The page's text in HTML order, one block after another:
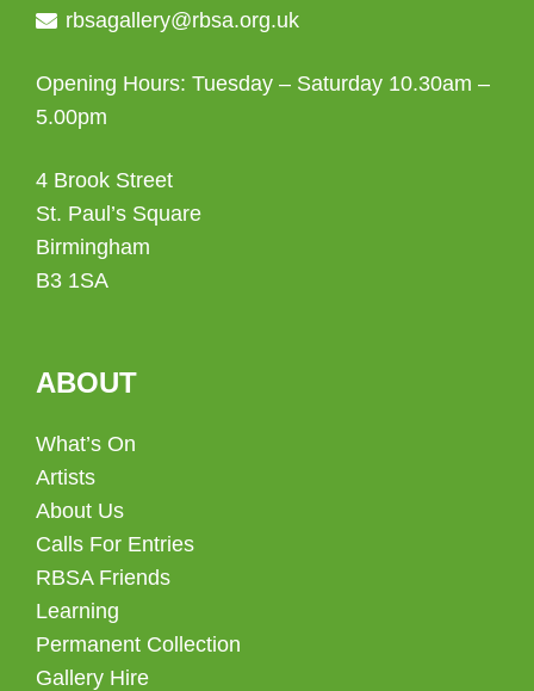
rbsagallery@rbsa.org.uk
Opening Hours: Tuesday – Saturday 10.30am –
5.00pm
4 Brook Street
St. Paul’s Square
Birmingham
B3 1SA
ABOUT
What’s On
Artists
About Us
Calls For Entries
RBSA Friends
Learning
Permanent Collection
Gallery Hire